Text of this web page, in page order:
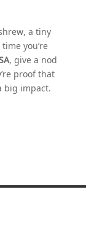
a tiny
you’re
, give a nod
proof that
big impact.